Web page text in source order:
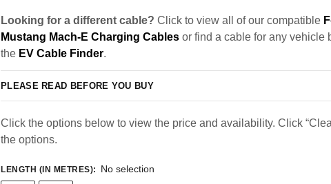
Looking for a different cable? Click to view all of our compatible
Mustang Mach-E Charging Cables or find a cable for any vehicle
the EV Cable Finder.
PLEASE READ BEFORE YOU BUY
Click the options below to view the price and availability. Click
the options.
LENGTH (IN METRES): No selection